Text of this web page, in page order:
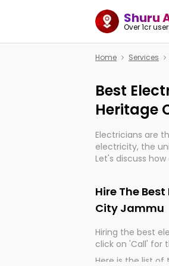
Shuru
Over 1cr
Home Services
Best
Heritage
Electricians are
electricity, the
Let's discuss
Hire The
City Jammu
Hiring the best
click on 'Call' for
Here is the list of